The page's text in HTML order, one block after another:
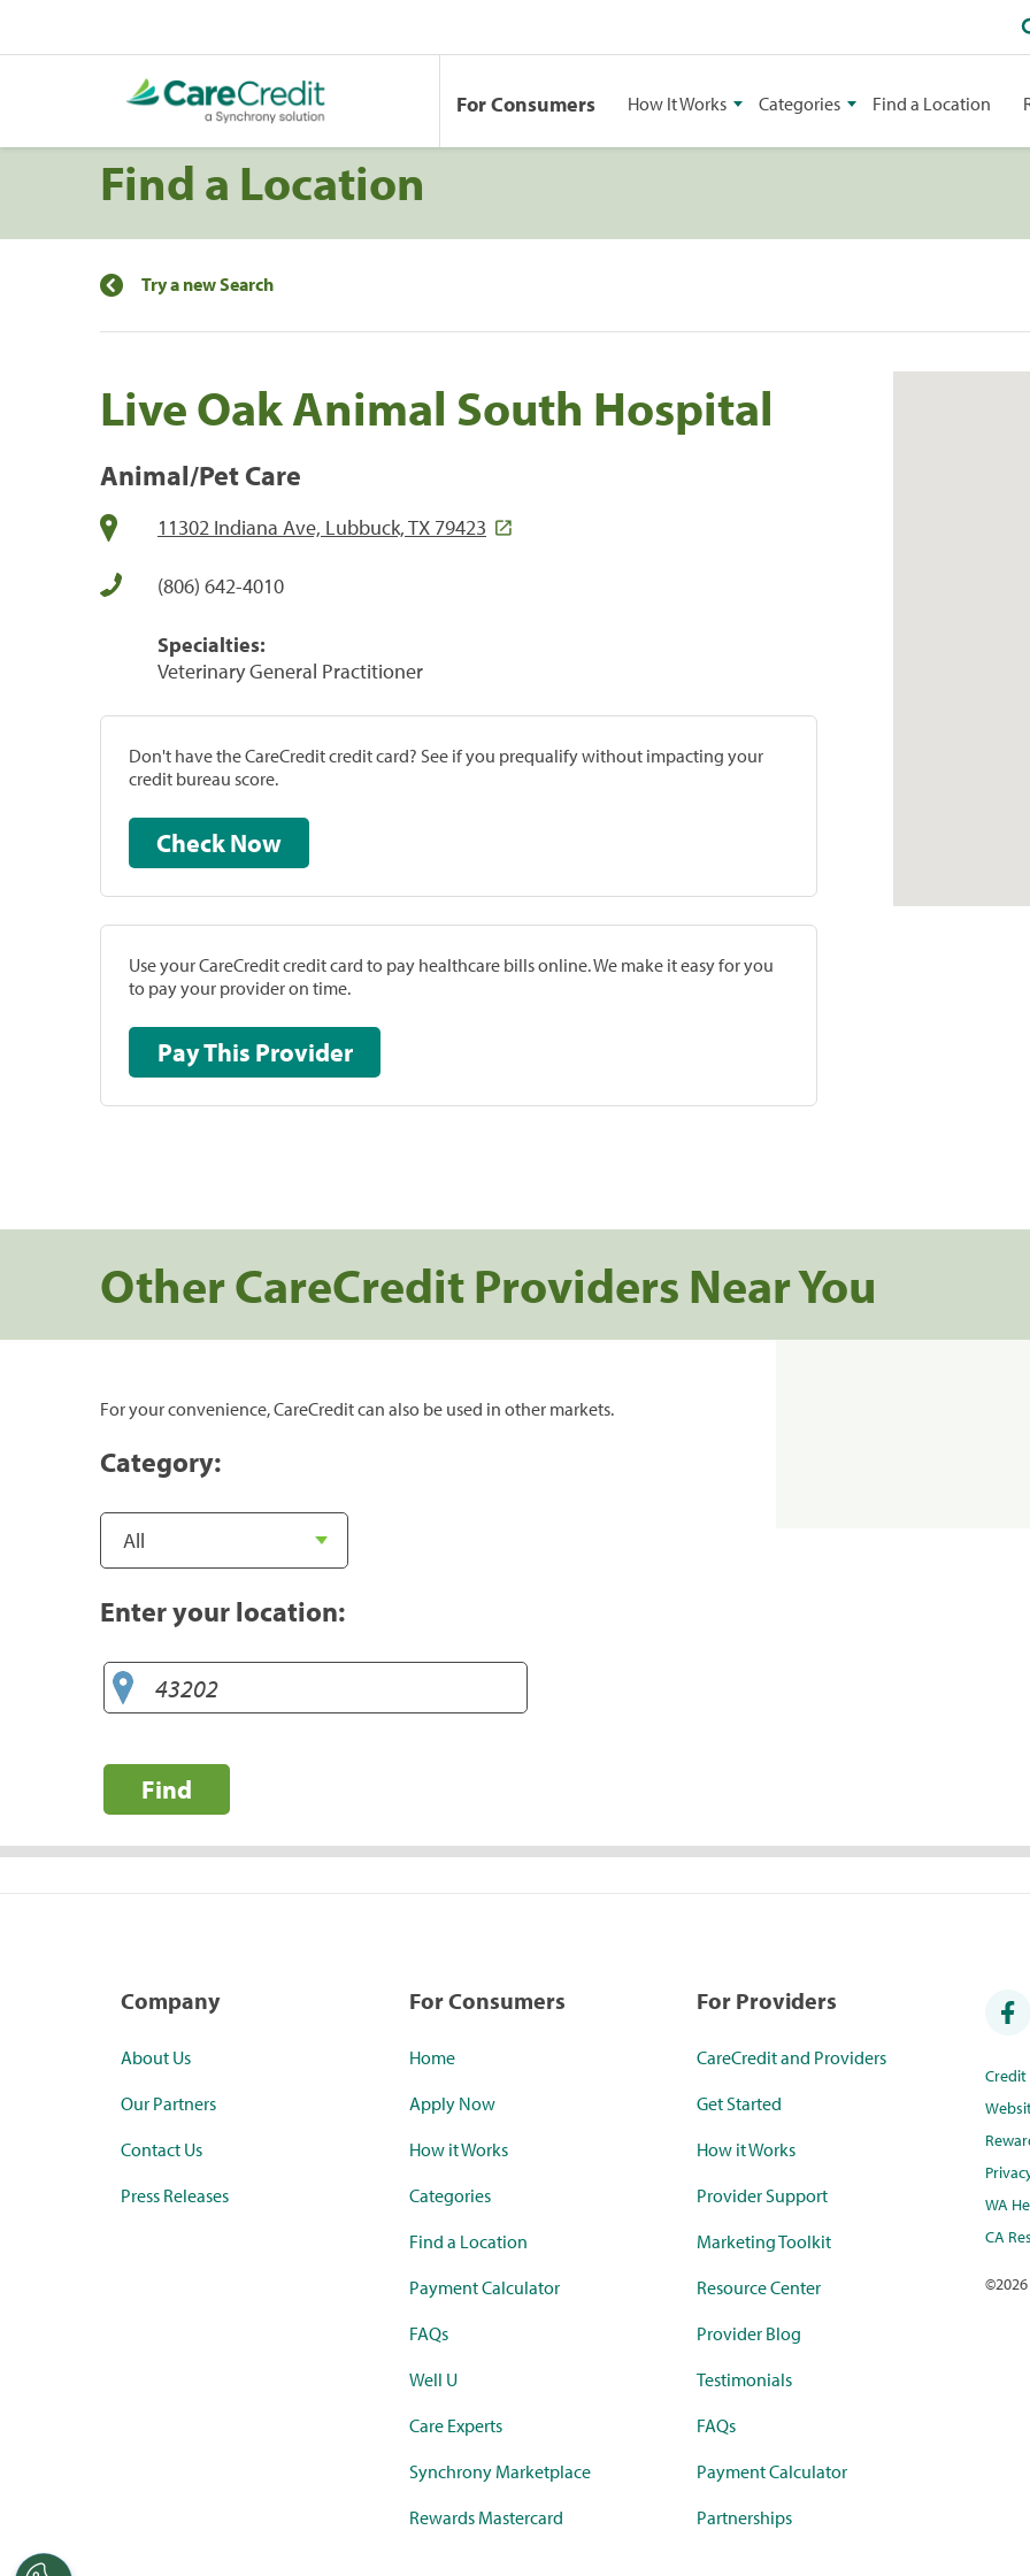
For Consumers How It Works Categories Find a Location
Find a Location
Try a new Search
Live Oak Animal South Hospital
Animal/Pet Care
11302 Indiana Ave, Lubbuck, TX 79423
(806) 642-4010
Specialties:
Veterinary General Practitioner
Don't have the CareCredit credit card? See if you prequalify without impacting your
credit bureau score.
Check Now
Use your CareCredit credit card to pay healthcare bills online. We make it easy for you
to pay your provider on time.
Pay This Provider
Other CareCredit Providers Near You
For your convenience, CareCredit can also be used in other markets.
Category:
Enter your location:
Find
Company
About Us
Our Partners
Contact Us
Press Releases
For Consumers
Home
Apply Now
How it Works
Categories
Find a Location
Payment Calculator
FAQs
Well U
Care Experts
Synchrony Marketplace
Rewards Mastercard
For Providers
CareCredit and Providers
Get Started
How it Works
Provider Support
Marketing Toolkit
Resource Center
Provider Blog
Testimonials
FAQs
Payment Calculator
Partnerships
WA
CA
©